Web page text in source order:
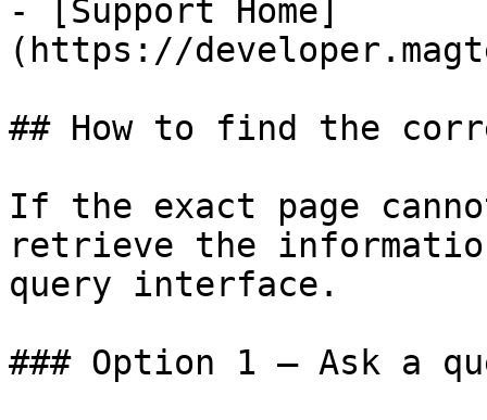
- [Support Home]
(https://
## How to find the
If the exact page
retrieve the
query interface.
### Option 1 — Ask a